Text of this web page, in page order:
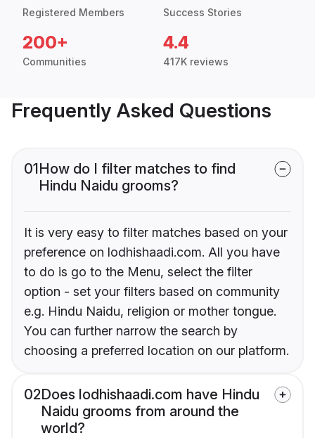
Registered Members Success Stories
200+
Communities
4.4
417K reviews
Frequently Asked Questions
01How do I filter matches to find
Hindu Naidu grooms?
It is very easy to filter matches based on your
preference on lodhishaadi.com. All you have
to do is go to the Menu, select the filter
option - set your filters based on community
e.g. Hindu Naidu, religion or mother tongue.
You can further narrow the search by
choosing a preferred location on our platform.
02Does lodhishaadi.com have Hindu
Naidu grooms from around the
world?